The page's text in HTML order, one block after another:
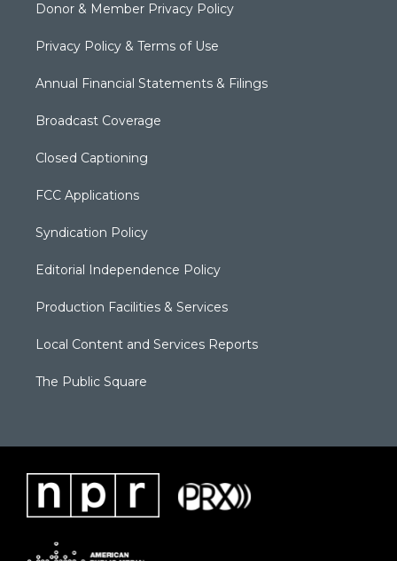
Donor & Member Privacy Policy
Privacy Policy & Terms of Use
Annual Financial Statements & Filings
Broadcast Coverage
Closed Captioning
FCC Applications
Syndication Policy
Editorial Independence Policy
Production Facilities & Services
Local Content and Services Reports
The Public Square